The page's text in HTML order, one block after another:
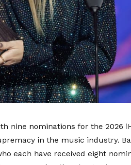
nine nominations for the 2026
in the music industry.
each have received eight